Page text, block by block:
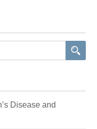
Disease and